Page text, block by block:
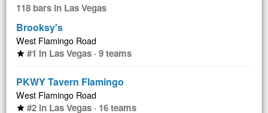
118 bars in Las Vegas
Brooksy's
West Flamingo Road
star #1 in Las Vegas · 9 teams
PKWY Tavern Flamingo
West Flamingo Road
star #2 in Las Vegas · 16 teams